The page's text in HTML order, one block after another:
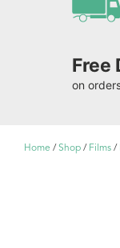
Free
on
Home / Shop / Films /